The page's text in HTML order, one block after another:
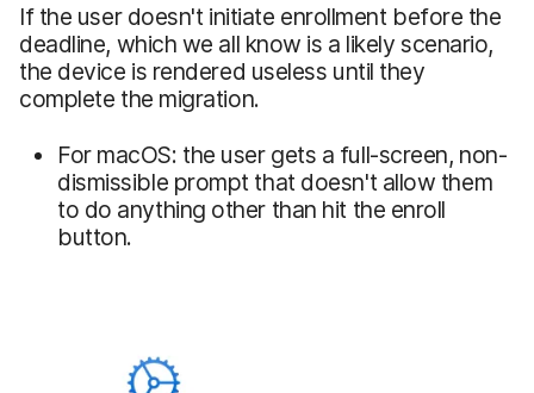
If the user doesn't initiate enrollment before the
deadline, which we all know is a likely scenario,
the device is rendered useless until they
complete the migration.
For macOS: the user gets a full-screen, non-
dismissible prompt that doesn't allow them
to do anything other than hit the enroll
button.